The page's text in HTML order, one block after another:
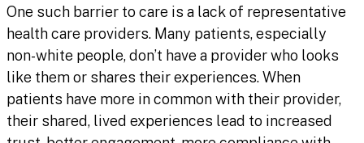
One such barrier to care is a lack of representative
health care providers. Many patients, especially
non-white people, don’t have a provider who looks
like them or shares their experiences. When
patients have more in common with their provider,
their shared, lived experiences lead to increased